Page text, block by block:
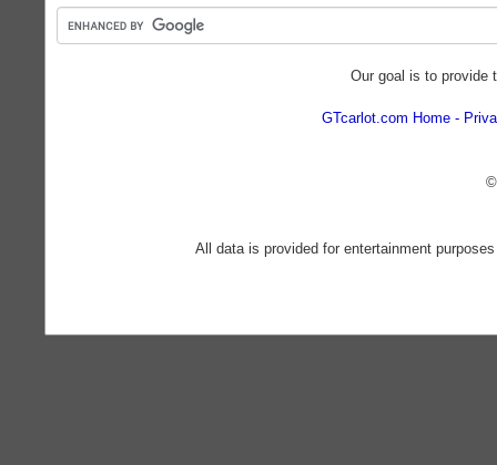
Our goal is to provide
GTcarlot.com Home
All data is provided for entertainment